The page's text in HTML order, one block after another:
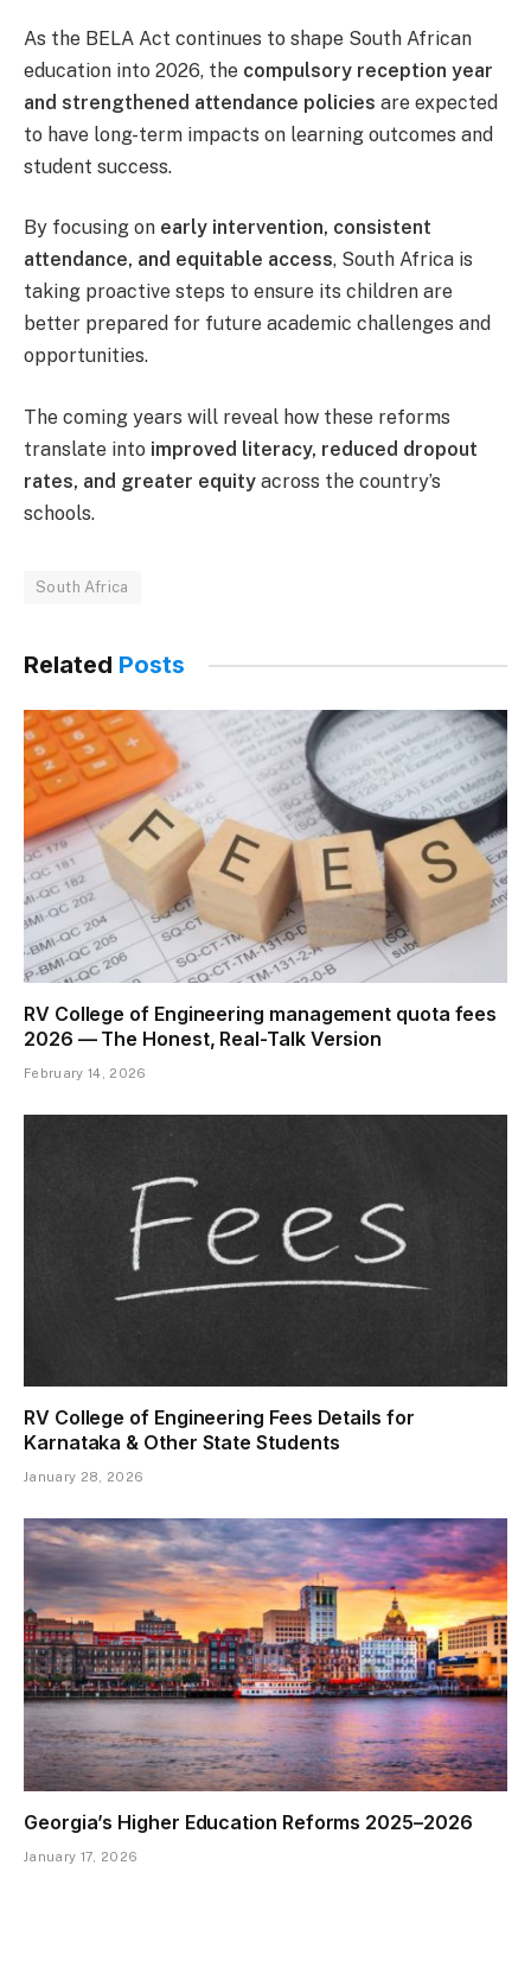
As the BELA Act continues to shape South African
education into 2026, the compulsory reception year
and strengthened attendance policies are expected
to have long-term impacts on learning outcomes and
student success.
By focusing on early intervention, consistent
attendance, and equitable access, South Africa is
taking proactive steps to ensure its children are
better prepared for future academic challenges and
opportunities.
The coming years will reveal how these reforms
translate into improved literacy, reduced dropout
rates, and greater equity across the country’s
schools.
South Africa
Related Posts
RV College of Engineering management quota fees
2026 — The Honest, Real-Talk Version
February 14, 2026
RV College of Engineering Fees Details for
Karnataka & Other State Students
January 28, 2026
Georgia’s Higher Education Reforms 2025–2026
January 17, 2026